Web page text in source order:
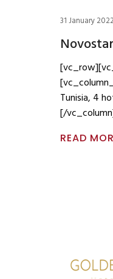
31 January
Tunisia, 4
[/
READ